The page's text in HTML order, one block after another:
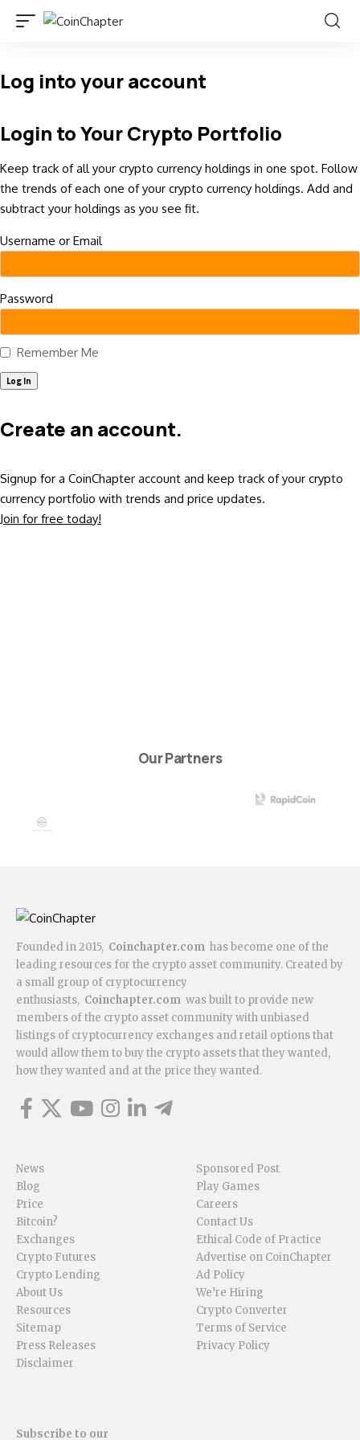
Log into your account
Login to Your Crypto Portfolio
Keep track of all your crypto currency holdings in one spot. Follow
the trends of each one of your crypto currency holdings. Add and
subtract your holdings as you see fit.
Username or Email
Password
Remember Me
Create an account.
Signup for a CoinChapter account and keep track of your crypto
currency portfolio with trends and price updates.
Join for free today!
Our Partners
Founded in 2015, Coinchapter.com has become one of the
leading resources for the crypto asset community. Created by
a small group of cryptocurrency
enthusiasts, Coinchapter.com was built to provide new
members of the crypto asset community with unbiased
listings of cryptocurrency exchanges and retail options that
would allow them to buy the crypto assets that they wanted,
how they wanted and at the price they wanted.
News
Blog
Price
Bitcoin?
Exchanges
Crypto Futures
Crypto Lending
About Us
Resources
Sitemap
Press Releases
Disclaimer
Sponsored Post
Play Games
Careers
Contact Us
Ethical Code of Practice
Advertise on CoinChapter
Ad Policy
We’re Hiring
Crypto Converter
Terms of Service
Privacy Policy
Subscribe to our